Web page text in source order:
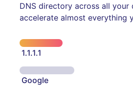
DNS directory across all your
accelerate almost everything
1.1.1.1
Google